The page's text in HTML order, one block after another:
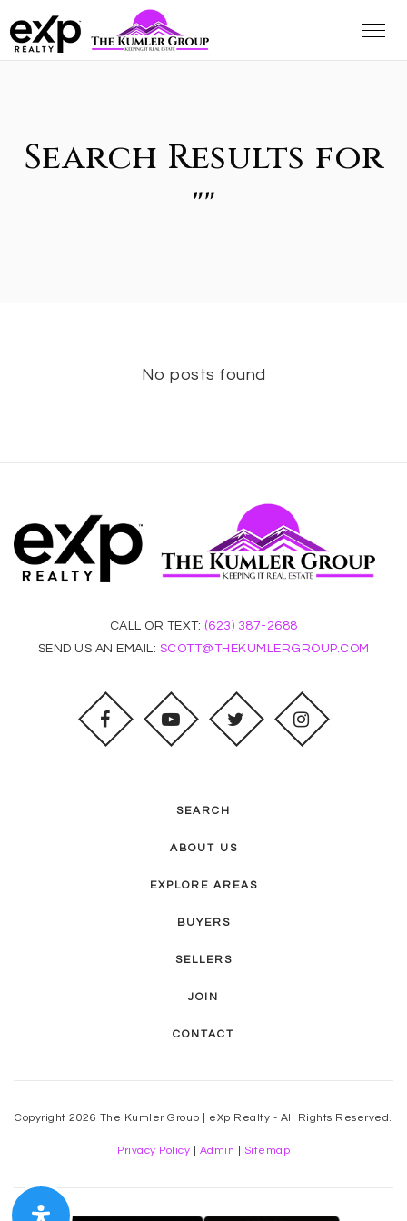
Search Results for
""
No posts found
CALL OR TEXT: (623) 387-2688
SEND US AN EMAIL: SCOTT@THEKUMLERGROUP.COM
SEARCH
ABOUT US
EXPLORE AREAS
BUYERS
SELLERS
JOIN
CONTACT
Copyright 2026 The Kumler Group | eXp Realty - All Rights Reserved.
Privacy Policy Admin Sitemap